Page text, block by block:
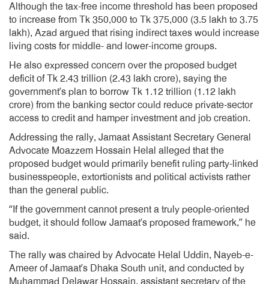
Although the tax-free income threshold has been proposed
to increase from Tk 350,000 to Tk 375,000 (3.5 lakh to 3.75
lakh), Azad argued that rising indirect taxes would increase
living costs for middle- and lower-income groups.
He also expressed concern over the proposed budget
deficit of Tk 2.43 trillion (2.43 lakh crore), saying the
government’s plan to borrow Tk 1.12 trillion (1.12 lakh
crore) from the banking sector could reduce private-sector
access to credit and hamper investment and job creation.
Addressing the rally, Jamaat Assistant Secretary General
Advocate Moazzem Hossain Helal alleged that the
proposed budget would primarily benefit ruling party-linked
businesspeople, extortionists and political activists rather
than the general public.
“If the government cannot present a truly people-oriented
budget, it should follow Jamaat’s proposed framework,” he
said.
The rally was chaired by Advocate Helal Uddin, Nayeb-e-
Ameer of Jamaat’s Dhaka South unit, and conducted by